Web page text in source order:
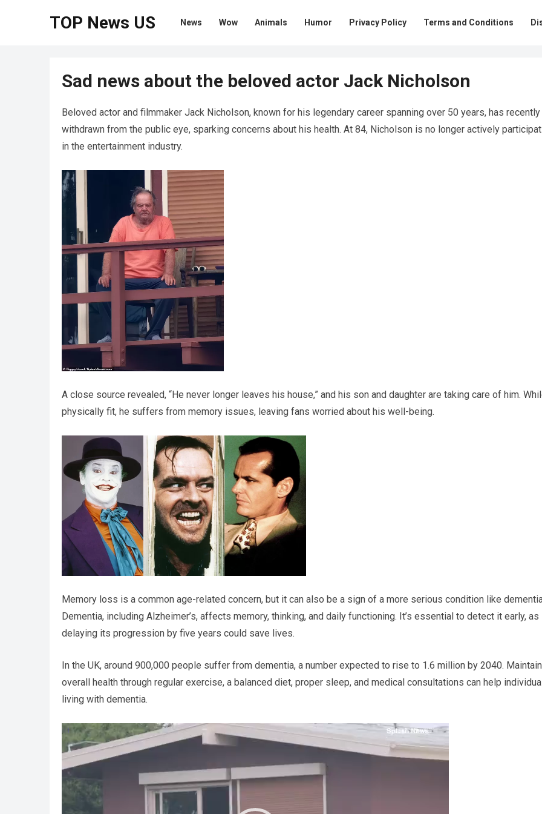
TOP News US News Wow Animals Humor Privacy Policy Terms and Conditions
Sad news about the beloved actor Jack Nicholson
Beloved actor and filmmaker Jack Nicholson, known for his legendary career spanning over 50 years, has recently
withdrawn from the public eye, sparking concerns about his health. At 84, Nicholson is no longer actively
in the entertainment industry.
A close source revealed, “He never longer leaves his house,” and his son and daughter are taking care of him.
physically fit, he suffers from memory issues, leaving fans worried about his well-being.
Memory loss is a common age-related concern, but it can also be a sign of a more serious condition like
Dementia, including Alzheimer’s, affects memory, thinking, and daily functioning. It’s essential to detect it early, as
delaying its progression by five years could save lives.
In the UK, around 900,000 people suffer from dementia, a number expected to rise to 1.6 million by 2040.
overall health through regular exercise, a balanced diet, proper sleep, and medical consultations can help
living with dementia.
Video
Player